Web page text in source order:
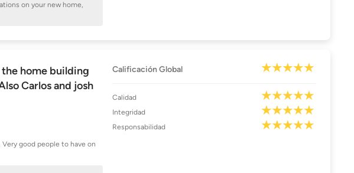
on your new home,
home building
Carlos and josh
good people to have on
Calificación Global
Calidad
Integridad
Responsabilidad